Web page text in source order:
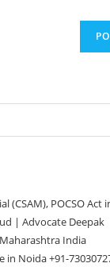
(CSAM), POCSO Act
| Advocate Deepak
India
in Noida +91-